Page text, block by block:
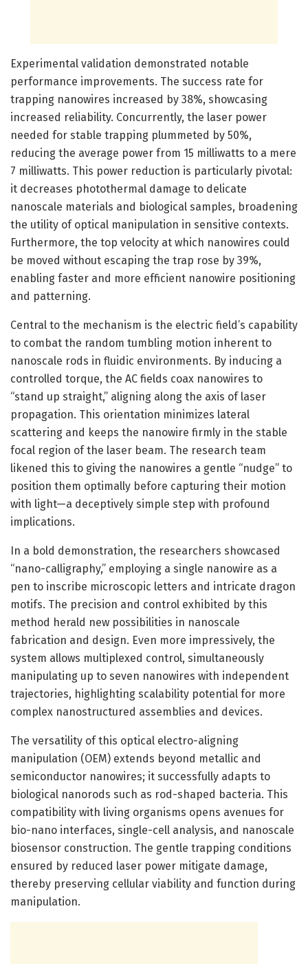
Experimental validation demonstrated notable
performance improvements. The success rate for
trapping nanowires increased by 38%, showcasing
increased reliability. Concurrently, the laser power
needed for stable trapping plummeted by 50%,
reducing the average power from 15 milliwatts to a mere
7 milliwatts. This power reduction is particularly pivotal:
it decreases photothermal damage to delicate
nanoscale materials and biological samples, broadening
the utility of optical manipulation in sensitive contexts.
Furthermore, the top velocity at which nanowires could
be moved without escaping the trap rose by 39%,
enabling faster and more efficient nanowire positioning
and patterning.
Central to the mechanism is the electric field’s capability
to combat the random tumbling motion inherent to
nanoscale rods in fluidic environments. By inducing a
controlled torque, the AC fields coax nanowires to
“stand up straight,” aligning along the axis of laser
propagation. This orientation minimizes lateral
scattering and keeps the nanowire firmly in the stable
focal region of the laser beam. The research team
likened this to giving the nanowires a gentle “nudge” to
position them optimally before capturing their motion
with light—a deceptively simple step with profound
implications.
In a bold demonstration, the researchers showcased
“nano-calligraphy,” employing a single nanowire as a
pen to inscribe microscopic letters and intricate dragon
motifs. The precision and control exhibited by this
method herald new possibilities in nanoscale
fabrication and design. Even more impressively, the
system allows multiplexed control, simultaneously
manipulating up to seven nanowires with independent
trajectories, highlighting scalability potential for more
complex nanostructured assemblies and devices.
The versatility of this optical electro-aligning
manipulation (OEM) extends beyond metallic and
semiconductor nanowires; it successfully adapts to
biological nanorods such as rod-shaped bacteria. This
compatibility with living organisms opens avenues for
bio-nano interfaces, single-cell analysis, and nanoscale
biosensor construction. The gentle trapping conditions
ensured by reduced laser power mitigate damage,
thereby preserving cellular viability and function during
manipulation.